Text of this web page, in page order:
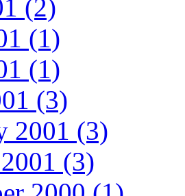
(2)
(1)
(1)
(3)
2001 (3)
(3)